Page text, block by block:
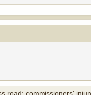
commissioners' injunction fails